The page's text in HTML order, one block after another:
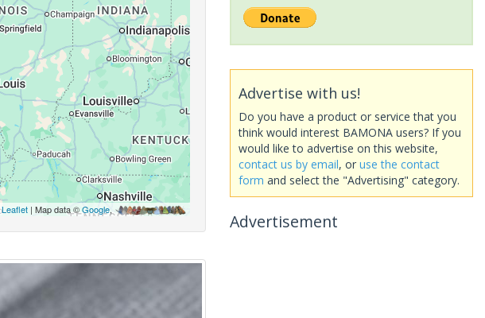
Leaflet| Map data ©Google,
Advertise with us!
Do you have a product or service that you
think would interest BAMONA users? If you
would like to advertise on this website,
contact us by email, or use the contact
form and select the "Advertising" category.
Advertisement